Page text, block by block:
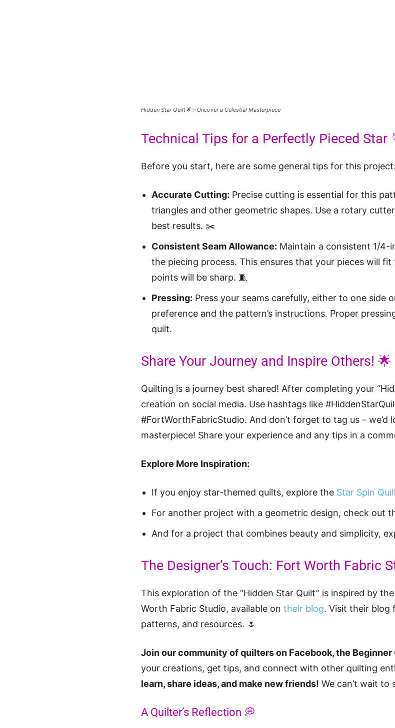
Hidden Star Quilt🌟✨ Uncover a Celestial Masterpiece
Technical Tips for a Perfectly Pieced Star
Before you start, here are some general tips for this project:
Accurate Cutting: Precise cutting is essential for this
triangles and other geometric shapes. Use a rotary
best results. ✂️
Consistent Seam Allowance: Maintain a consistent 1/4-
the piecing process. This ensures that your pieces will
points will be sharp. 🧵
Pressing: Press your seams carefully, either to one side
preference and the pattern’s instructions. Proper
quilt.
Share Your Journey and Inspire Others! 🌟
Quilting is a journey best shared! After completing your
creation on social media. Use hashtags like
#FortWorthFabricStudio. And don’t forget to tag us – we’d
masterpiece! Share your experience and any tips in a
Explore More Inspiration:
If you enjoy star-themed quilts, explore the Star Spin
For another project with a geometric design, check out
And for a project that combines beauty and simplicity,
The Designer’s Touch: Fort Worth Fabric
This exploration of the “Hidden Star Quilt” is inspired by
Worth Fabric Studio, available on their blog. Visit their blog
patterns, and resources. 🌷
Join our community of quilters on Facebook, the Beginner
your creations, get tips, and connect with other quilting
learn, share ideas, and make new friends! We can’t wait to
A Quilter’s Reflection 💭